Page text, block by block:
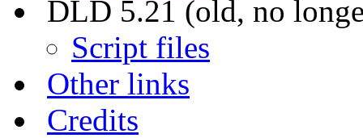
DLD 5.21 (old, no
Script files
Other links
Credits